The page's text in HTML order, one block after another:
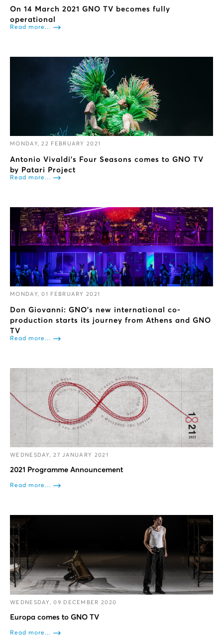
On 14 March 2021 GNO TV becomes fully
operational
Read more...
MONDAY, 22 FEBRUARY 2021
Antonio Vivaldi's Four Seasons comes to GNO TV
by Patari Project
Read more...
MONDAY, 01 FEBRUARY 2021
Don Giovanni: GNO’s new international co-
production starts its journey from Athens and GNO
TV
Read more...
WEDNESDAY, 27 JANUARY 2021
2021 Programme Announcement
Read more...
WEDNESDAY, 09 DECEMBER 2020
Europa comes to GNO TV
Read more...